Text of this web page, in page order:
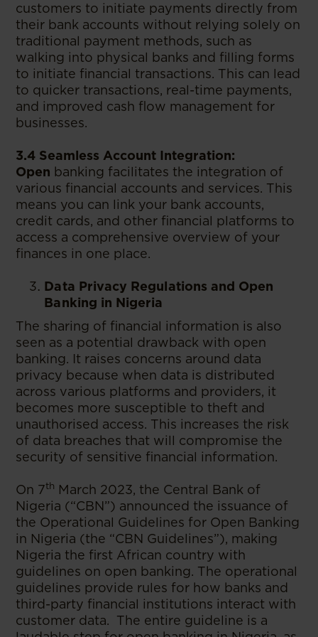
customers to initiate payments directly from
their bank accounts without relying solely on
traditional payment methods, such as
walking into physical banks and filling forms
to initiate financial transactions. This can lead
to quicker transactions, real-time payments,
and improved cash flow management for
businesses.
3.4 Seamless Account Integration:
Open banking facilitates the integration of
various financial accounts and services. This
means you can link your bank accounts,
credit cards, and other financial platforms to
access a comprehensive overview of your
finances in one place.
Data Privacy Regulations and Open
Banking in Nigeria
The sharing of financial information is also
seen as a potential drawback with open
banking. It raises concerns around data
privacy because when data is distributed
across various platforms and providers, it
becomes more susceptible to theft and
unauthorised access. This increases the risk
of data breaches that will compromise the
security of sensitive financial information.
On 7th March 2023, the Central Bank of
Nigeria (“CBN”) announced the issuance of
the Operational Guidelines for Open Banking
in Nigeria (the “CBN Guidelines”), making
Nigeria the first African country with
guidelines on open banking. The operational
guidelines provide rules for how banks and
third-party financial institutions interact with
customer data. The entire guideline is a